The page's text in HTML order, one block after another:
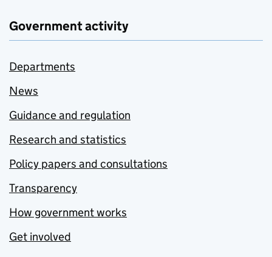
Government activity
Departments
News
Guidance and regulation
Research and statistics
Policy papers and consultations
Transparency
How government works
Get involved